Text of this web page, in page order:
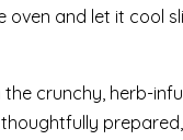
and let it cool
crunchy, herb-